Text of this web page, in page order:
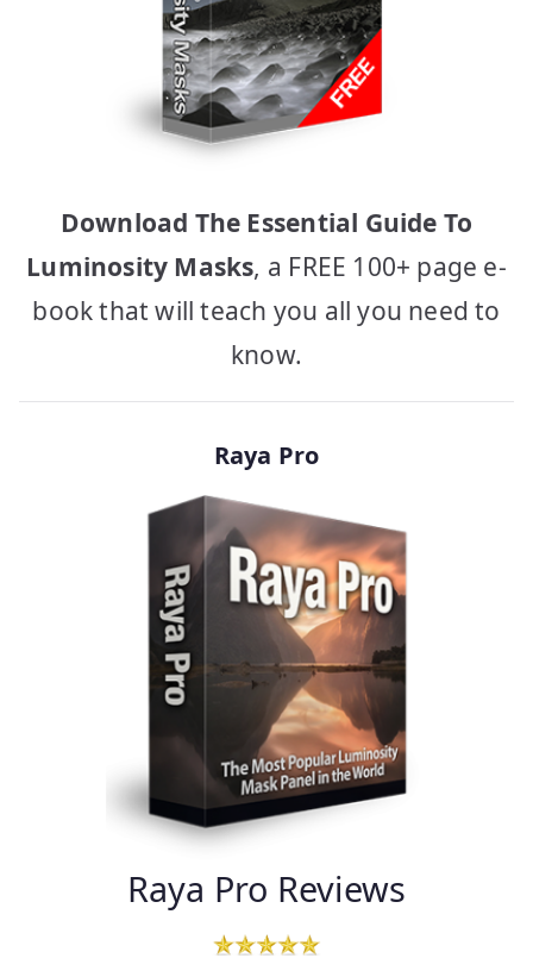
Download The Essential Guide To
Luminosity Masks, a FREE 100+ page e-
book that will teach you all you need to
know.
Raya Pro
Raya Pro Reviews